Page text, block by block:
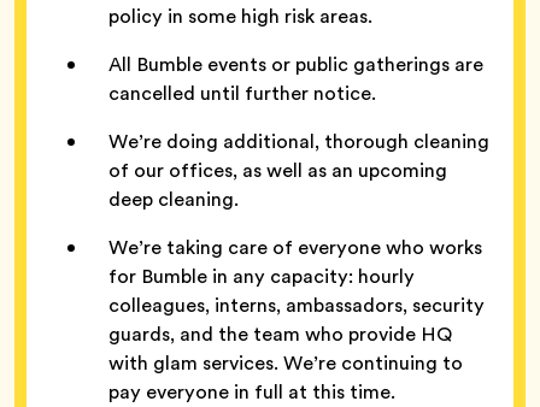
policy in some high risk areas.
All Bumble events or public gatherings are
cancelled until further notice.
We’re doing additional, thorough cleaning
of our offices, as well as an upcoming
deep cleaning.
We’re taking care of everyone who works
for Bumble in any capacity: hourly
colleagues, interns, ambassadors, security
guards, and the team who provide HQ
with glam services. We’re continuing to
pay everyone in full at this time.